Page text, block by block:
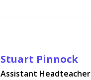
Stuart Pinnock
Assistant Headteacher